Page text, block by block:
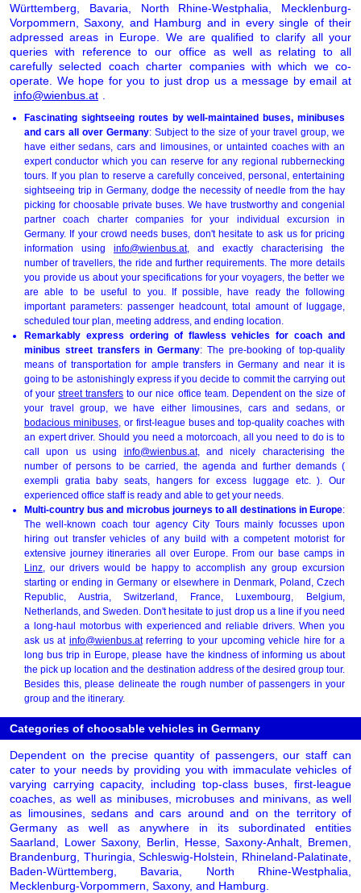
Württemberg, Bavaria, North Rhine-Westphalia, Mecklenburg-
Vorpommern, Saxony, and Hamburg and in every single of their
adpressed areas in Europe. We are qualified to clarify all your
queries with reference to our office as well as relating to all
carefully selected coach charter companies with which we co-
operate. We hope for you to just drop us a message by email at
info@wienbus.at
Fascinating sightseeing routes by well-maintained buses, minibuses
and cars all over Germany: Subject to the size of your travel group, we
have either sedans, cars and limousines, or untainted coaches with an
expert conductor which you can reserve for any regional rubbernecking
tours. If you plan to reserve a carefully conceived, personal, entertaining
sightseeing trip in Germany, dodge the necessity of needle from the hay
picking for choosable private buses. We have trustworthy and congenial
partner coach charter companies for your individual excursion in
Germany. If your crowd needs buses, don't hesitate to ask us for pricing
information using info@wienbus.at, and exactly characterising the
number of travellers, the ride and further requirements. The more details
you provide us about your specifications for your voyagers, the better we
are able to be useful to you. If possible, have ready the following
important parameters: passenger headcount, total amount of luggage,
scheduled tour plan, meeting address, and ending location.
Remarkably express ordering of flawless vehicles for coach and
minibus street transfers in Germany: The pre-booking of top-quality
means of transportation for ample transfers in Germany and near it is
going to be astonishingly express if you decide to commit the carrying out
of yourstreet transfers to our nice office team. Dependent on the size of
your travel group, we have either limousines, cars and sedans, or
bodacious minibuses, or first-league buses and top-quality coaches with
an expert driver. Should you need a motorcoach, all you need to do is to
call upon us using info@wienbus.at, and nicely characterising the
number of persons to be carried, the agenda and further demands (
exempli gratia baby seats, hangers for excess luggage etc. ). Our
experienced office staff is ready and able to get your needs.
Multi-country bus and microbus journeys to all destinations in Europe:
The well-known coach tour agency City Tours mainly focusses upon
hiring out transfer vehicles of any build with a competent motorist for
extensive journey itineraries all over Europe. From our base camps in
Linz , our drivers would be happy to accomplish any group excursion
starting or ending in Germany or elsewhere in Denmark, Poland, Czech
Republic, Austria, Switzerland, France, Luxembourg, Belgium,
Netherlands, and Sweden. Don't hesitate to just drop us a line if you need
a long-haul motorbus with experienced and reliable drivers. When you
ask us at info@wienbus.atreferring to your upcoming vehicle hire for a
long bus trip in Europe, please have the kindness of informing us about
the pick up location and the destination address of the desired group tour.
Besides this, please delineate the rough number of passengers in your
group and the itinerary.
Categories of choosable vehicles in Germany
Dependent on the precise quantity of passengers, our staff can
cater to your needs by providing you with immaculate vehicles of
varying carrying capacity, including top-class buses, first-league
coaches, as well as minibuses, microbuses and minivans, as well
as limousines, sedans and cars around and on the territory of
Germany as well as anywhere in its subordinated entities
Saarland, Lower Saxony, Berlin, Hesse, Saxony-Anhalt, Bremen,
Brandenburg, Thuringia, Schleswig-Holstein, Rhineland-Palatinate,
Baden-Württemberg, Bavaria, North Rhine-Westphalia,
Mecklenburg-Vorpommern, Saxony, and Hamburg.